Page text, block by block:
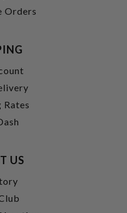
Orders
Rates
US